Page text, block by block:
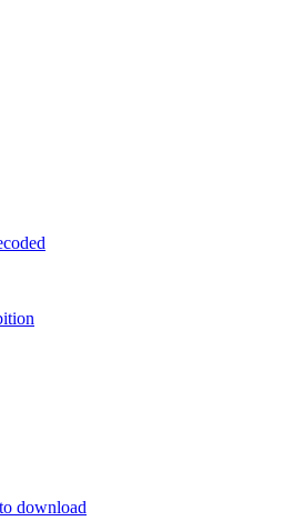
download